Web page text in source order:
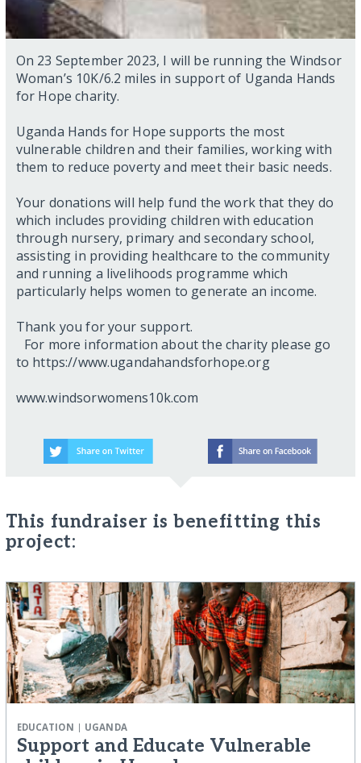
On 23 September 2023, I will be running the Windsor
Woman’s 10K/6.2 miles in support of Uganda Hands
for Hope charity.
Uganda Hands for Hope supports the most
vulnerable children and their families, working with
them to reduce poverty and meet their basic needs.
Your donations will help fund the work that they do
which includes providing children with education
through nursery, primary and secondary school,
assisting in providing healthcare to the community
and running a livelihoods programme which
particularly helps women to generate an income.
Thank you for your support.
For more information about the charity please go
to https://www.ugandahandsforhope.org
www.windsorwomens10k.com
This fundraiser is benefitting this
project:
EDUCATION | UGANDA
Support and Educate Vulnerable